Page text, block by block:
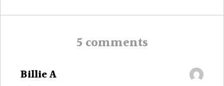
5 comments
Billie A